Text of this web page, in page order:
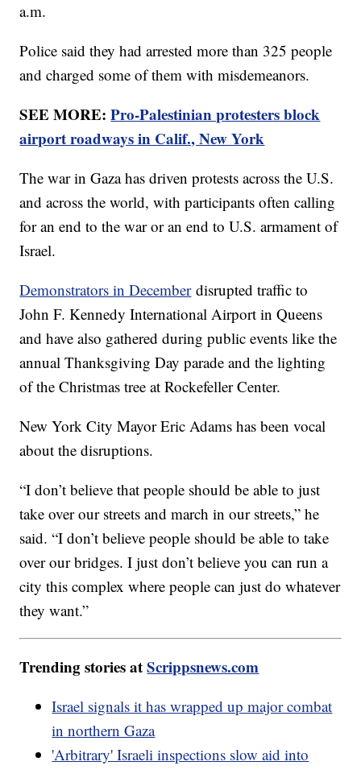
a.m.
Police said they had arrested more than 325 people
and charged some of them with misdemeanors.
SEE MORE:Pro-Palestinian protesters block
airport roadways in Calif., New York
The war in Gaza has driven protests across the U.S.
and across the world, with participants often calling
for an end to the war or an end to U.S. armament of
Israel.
Demonstrators in Decemberdisrupted traffic to
John F. Kennedy International Airport in Queens
and have also gathered during public events like the
annual Thanksgiving Day parade and the lighting
of the Christmas tree at Rockefeller Center.
New York City Mayor Eric Adams has been vocal
about the disruptions.
“I don’t believe that people should be able to just
take over our streets and march in our streets,” he
said. “I don’t believe people should be able to take
over our bridges. I just don’t believe you can run a
city this complex where people can just do whatever
they want.”
Trending stories atScrippsnews.com
Israel signals it has wrapped up major combat
in northern Gaza
'Arbitrary' Israeli inspections slow aid into